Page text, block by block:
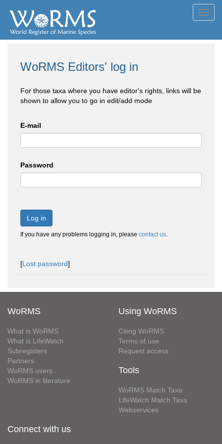
WoRMS Editors' log in
For those taxa where you have editor's rights, links will be
shown to allow you to go in edit/add mode
E-mail
Password
Log in
If you have any problems logging in, please contact us.
[Lost password]
WoRMS
What is WoRMS
What is LifeWatch
Subregisters
Partners
WoRMS users
WoRMS in literature
Using WoRMS
Citing WoRMS
Terms of use
Request access
Tools
WoRMS Match Taxa
LifeWatch Match Taxa
Webservices
Connect with us